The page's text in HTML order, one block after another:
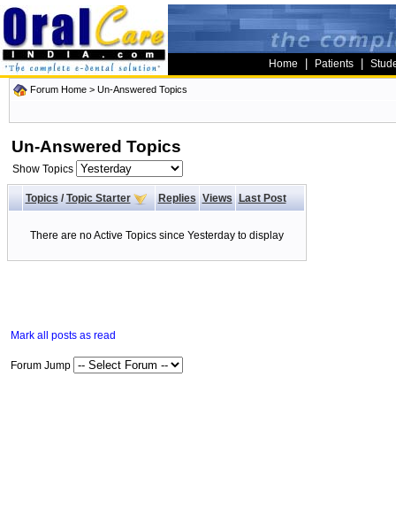
Home Patients
Forum Home > Un-Answered Topics
Un-Answered Topics
Show Topics
Topics/ Topic Starter Replies Views Last Post
There are no Active Topics since Yesterday to display
Mark all posts as read
Forum Jump